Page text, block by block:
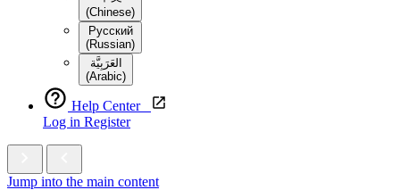
(Chinese)
Русский
(Russian)
العَرَبِيَّة‎
(Arabic)
Help Center
Log in Register
Jump into the main content